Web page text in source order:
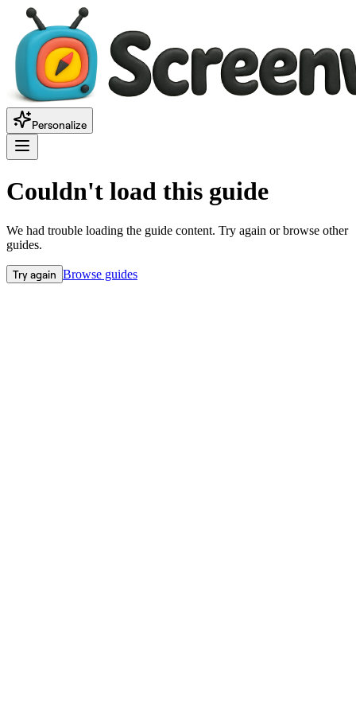
Personalize
Couldn't load this guide
We had trouble loading the guide content. Try again or browse other
guides.
Try again Browse guides